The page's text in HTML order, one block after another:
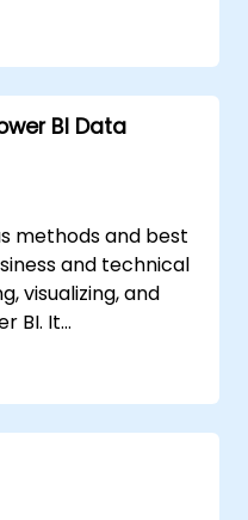
BI Data
methods and best
and technical
visualizing, and
BI. It
including both
databases.
standards and